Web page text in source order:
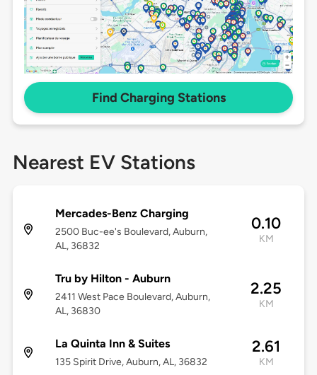
Find Charging Stations
Nearest EV Stations
Mercades-Benz Charging
2500 Buc-ee's Boulevard, Auburn,
AL, 36832
0.10
KM
Tru by Hilton - Auburn
2411 West Pace Boulevard, Auburn,
AL, 36830
2.25
KM
La Quinta Inn & Suites
135 Spirit Drive, Auburn, AL, 36832
2.61
KM